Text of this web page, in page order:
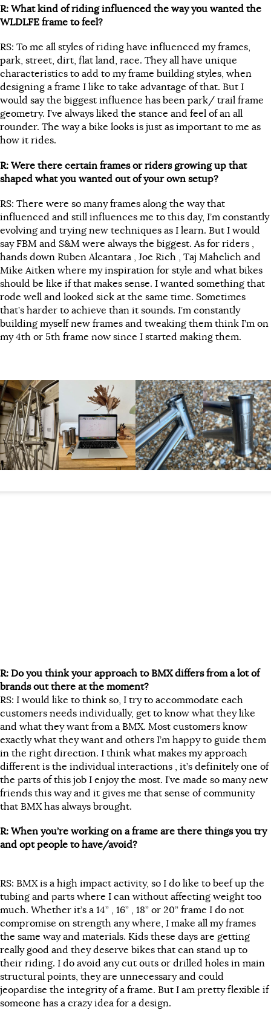
R: What kind of riding influenced the way you wanted the
WLDLFE frame to feel?
RS: To me all styles of riding have influenced my frames,
park, street, dirt, flat land, race. They all have unique
characteristics to add to my frame building styles, when
designing a frame I like to take advantage of that. But I
would say the biggest influence has been park/ trail frame
geometry. I’ve always liked the stance and feel of an all
rounder. The way a bike looks is just as important to me as
how it rides.
R: Were there certain frames or riders growing up that
shaped what you wanted out of your own setup?
RS: There were so many frames along the way that
influenced and still influences me to this day, I’m constantly
evolving and trying new techniques as I learn. But I would
say FBM and S&M were always the biggest. As for riders ,
hands down Ruben Alcantara , Joe Rich , Taj Mahelich and
Mike Aitken where my inspiration for style and what bikes
should be like if that makes sense. I wanted something that
rode well and looked sick at the same time. Sometimes
that’s harder to achieve than it sounds. I’m constantly
building myself new frames and tweaking them think I’m on
my 4th or 5th frame now since I started making them.
R: Do you think your approach to BMX differs from a lot of
brands out there at the moment?
RS: I would like to think so, I try to accommodate each
customers needs individually, get to know what they like
and what they want from a BMX. Most customers know
exactly what they want and others I’m happy to guide them
in the right direction. I think what makes my approach
different is the individual interactions , it’s definitely one of
the parts of this job I enjoy the most. I’ve made so many new
friends this way and it gives me that sense of community
that BMX has always brought.
R: When you’re working on a frame are there things you try
and opt people to have/avoid?
RS: BMX is a high impact activity, so I do like to beef up the
tubing and parts where I can without affecting weight too
much. Whether it’s a 14” , 16” , 18” or 20” frame I do not
compromise on strength any where, I make all my frames
the same way and materials. Kids these days are getting
really good and they deserve bikes that can stand up to
their riding. I do avoid any cut outs or drilled holes in main
structural points, they are unnecessary and could
jeopardise the integrity of a frame. But I am pretty flexible if
someone has a crazy idea for a design.